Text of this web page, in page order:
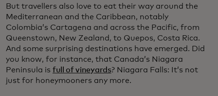
But travellers also love to eat their way around the
Mediterranean and the Caribbean, notably
Colombia’s Cartagena and across the Pacific, from
Queenstown, New Zealand, to Quepos, Costa Rica.
And some surprising destinations have emerged. Did
you know, for instance, that Canada’s Niagara
Peninsula is full of vineyards? Niagara Falls: It’s not
just for honeymooners any more.